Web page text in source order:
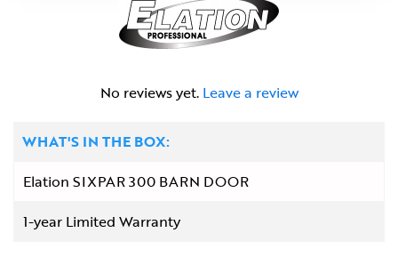
No reviews yet. Leave a review
WHAT'S IN THE BOX:
Elation SIXPAR 300 BARN DOOR
1-year Limited Warranty